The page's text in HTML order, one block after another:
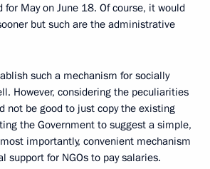
for May on June 18. Of course, it would
but such are the administrative
such a mechanism for socially
However, considering the peculiarities
not be good to just copy the existing
the Government to suggest a simple,
importantly, convenient mechanism
support for NGOs to pay salaries.